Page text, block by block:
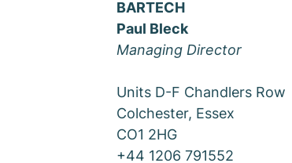
BARTECH
Paul Bleck
Managing Director
Units D-F Chandlers Row
Colchester, Essex
CO1 2HG
+44 1206 791552